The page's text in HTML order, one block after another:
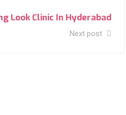
Look Clinic In Hyderabad
Next post